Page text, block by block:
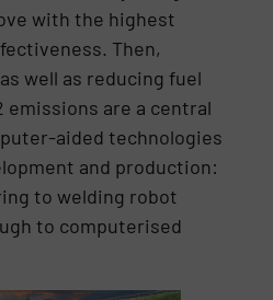
with the highest
Then,
well as reducing fuel
emissions are a central
aided technologies
and production:
to welding robot
to computerised